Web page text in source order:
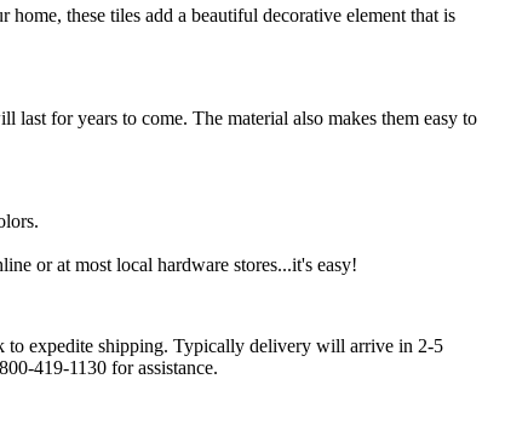
these tiles add a beautiful decorative element that is
for years to come. The material also makes them easy to
or at most local hardware stores...it's easy!
to expedite shipping. Typically delivery will arrive in 2-5
419-1130 for assistance.